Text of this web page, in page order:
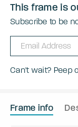
This frame is
Subscribe to be
Can't wait? Peep
Frame info